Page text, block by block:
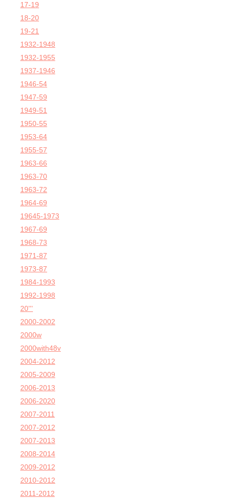
17-19
18-20
19-21
1932-1948
1932-1955
1937-1946
1946-54
1947-59
1949-51
1950-55
1953-64
1955-57
1963-66
1963-70
1963-72
1964-69
19645-1973
1967-69
1968-73
1971-87
1973-87
1984-1993
1992-1998
20'''
2000-2002
2000w
2000with48v
2004-2012
2005-2009
2006-2013
2006-2020
2007-2011
2007-2012
2007-2013
2008-2014
2009-2012
2010-2012
2011-2012